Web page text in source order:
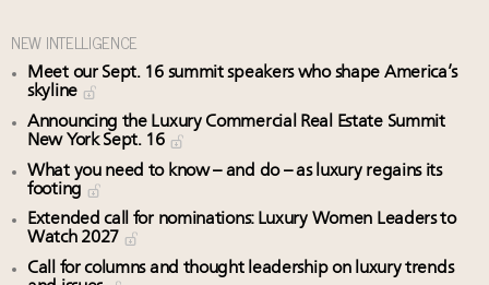
NEW INTELLIGENCE
Meet our Sept. 16 summit speakers who shape America’s
skyline
Announcing the Luxury Commercial Real Estate Summit
New York Sept. 16
What you need to know – and do – as luxury regains its
footing
Extended call for nominations: Luxury Women Leaders to
Watch 2027
Call for columns and thought leadership on luxury trends